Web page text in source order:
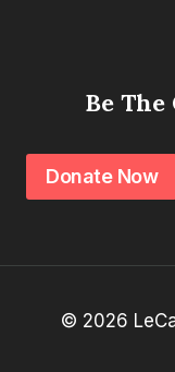
Be
Donate Now
© 2026